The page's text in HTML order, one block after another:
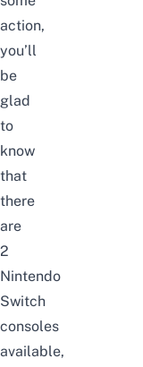
action,
you’ll
be
glad
to
know
that
there
are
2
Nintendo
Switch
consoles
available,